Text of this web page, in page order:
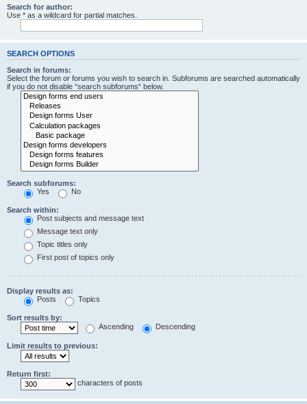
Search for author:
Use * as a wildcard for partial matches.
SEARCH OPTIONS
Search in forums:
Select the forum or forums you wish to search in. Subforums are searched automatically
if you do not disable “search subforums“ below.
Search subforums:
Yes
No
Search within:
Post subjects and message text
Message text only
Topic titles only
First post of topics only
Display results as:
Posts
Topics
Sort results by:
Ascending
Descending
Limit results to previous:
Return first:
characters of posts